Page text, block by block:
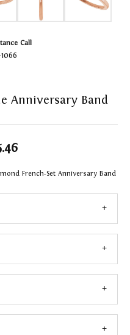
Call
Anniversary Band
French-Set Anniversary Band